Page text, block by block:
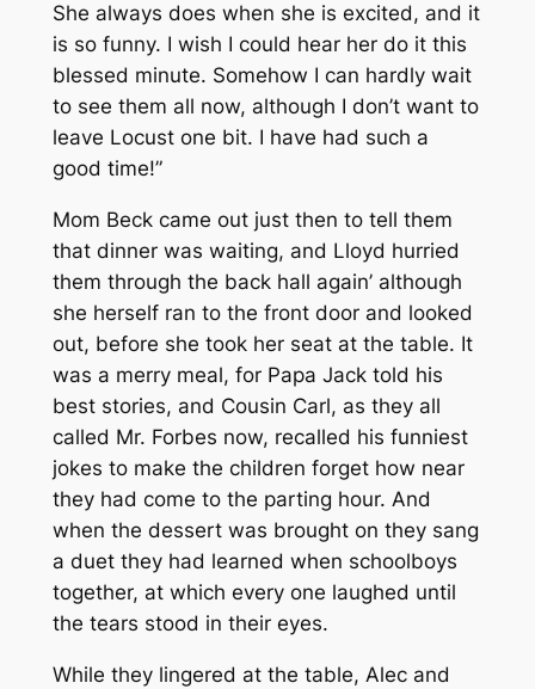
She always does when she is excited, and it
is so funny. I wish I could hear her do it this
blessed minute. Somehow I can hardly wait
to see them all now, although I don’t want to
leave Locust one bit. I have had such a
good time!”
Mom Beck came out just then to tell them
that dinner was waiting, and Lloyd hurried
them through the back hall again’ although
she herself ran to the front door and looked
out, before she took her seat at the table. It
was a merry meal, for Papa Jack told his
best stories, and Cousin Carl, as they all
called Mr. Forbes now, recalled his funniest
jokes to make the children forget how near
they had come to the parting hour. And
when the dessert was brought on they sang
a duet they had learned when schoolboys
together, at which every one laughed until
the tears stood in their eyes.
While they lingered at the table, Alec and